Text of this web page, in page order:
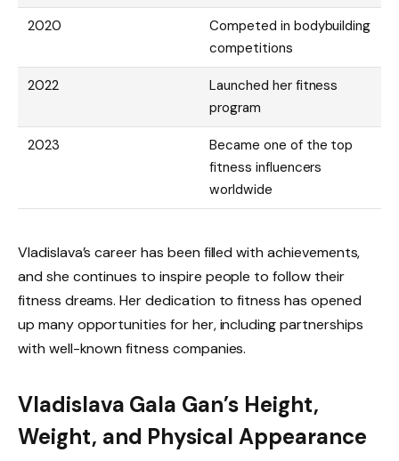
2020
Competed in bodybuilding
competitions
2022
Launched her fitness
program
2023
Became one of the top
fitness influencers
worldwide
Vladislava’s career has been filled with achievements,
and she continues to inspire people to follow their
fitness dreams. Her dedication to fitness has opened
up many opportunities for her, including partnerships
with well-known fitness companies.
Vladislava Gala Gan’s Height,
Weight, and Physical Appearance